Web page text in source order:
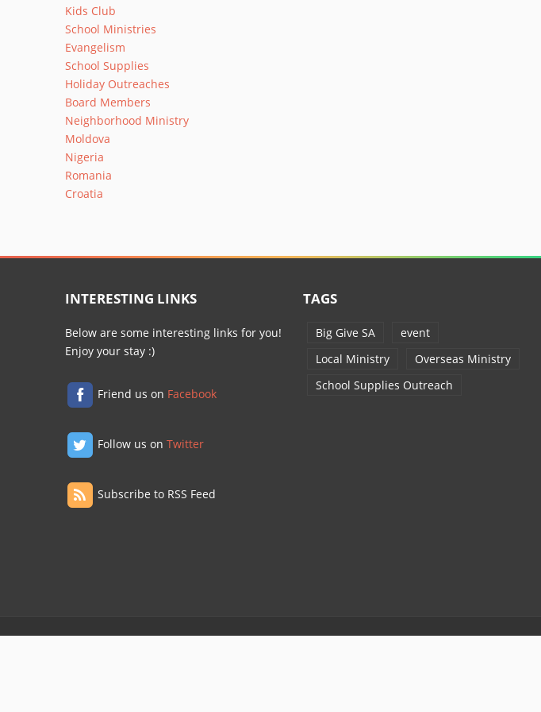
Kids Club
School Ministries
Evangelism
School Supplies
Holiday Outreaches
Board Members
Neighborhood Ministry
Moldova
Nigeria
Romania
Croatia
INTERESTING LINKS
Below are some interesting links for you!
Enjoy your stay :)
Friend us on Facebook
Follow us onTwitter
Subscribe to RSS Feed
TAGS
Big Give SA
event
Local Ministry
Overseas Ministry
School Supplies Outreach